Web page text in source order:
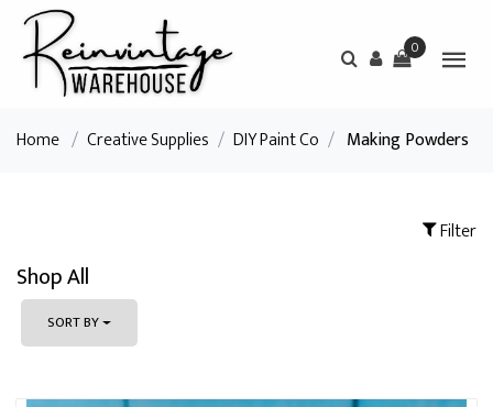
0
Home / Creative Supplies / DIY Paint Co / Making Powders
Filter
Shop All
SORT BY